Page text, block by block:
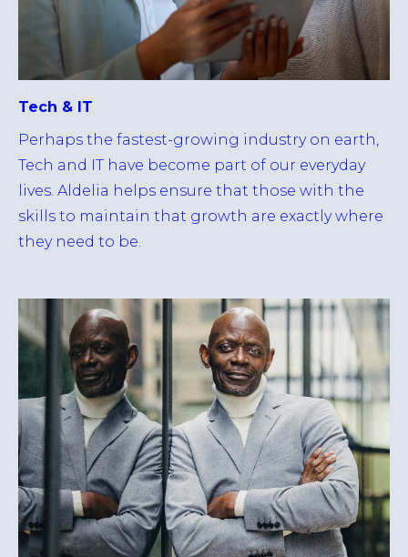
Tech & IT
Perhaps the fastest-growing industry on earth,
Tech and IT have become part of our everyday
lives. Aldelia helps ensure that those with the
skills to maintain that growth are exactly where
they need to be.